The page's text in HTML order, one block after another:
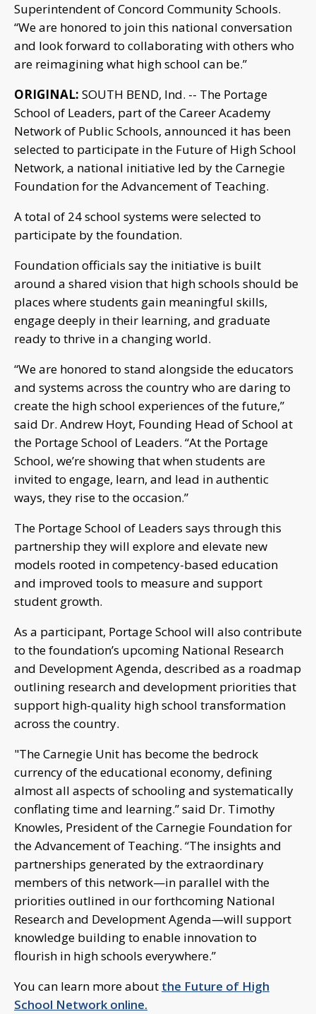
Superintendent of Concord Community Schools.
“We are honored to join this national conversation
and look forward to collaborating with others who
are reimagining what high school can be.”
ORIGINAL: SOUTH BEND, Ind. -- The Portage
School of Leaders, part of the Career Academy
Network of Public Schools, announced it has been
selected to participate in the Future of High School
Network, a national initiative led by the Carnegie
Foundation for the Advancement of Teaching.
A total of 24 school systems were selected to
participate by the foundation.
Foundation officials say the initiative is built
around a shared vision that high schools should be
places where students gain meaningful skills,
engage deeply in their learning, and graduate
ready to thrive in a changing world.
“We are honored to stand alongside the educators
and systems across the country who are daring to
create the high school experiences of the future,”
said Dr. Andrew Hoyt, Founding Head of School at
the Portage School of Leaders. “At the Portage
School, we’re showing that when students are
invited to engage, learn, and lead in authentic
ways, they rise to the occasion.”
The Portage School of Leaders says through this
partnership they will explore and elevate new
models rooted in competency-based education
and improved tools to measure and support
student growth.
As a participant, Portage School will also contribute
to the foundation’s upcoming National Research
and Development Agenda, described as a roadmap
outlining research and development priorities that
support high-quality high school transformation
across the country.
"The Carnegie Unit has become the bedrock
currency of the educational economy, defining
almost all aspects of schooling and systematically
conflating time and learning.” said Dr. Timothy
Knowles, President of the Carnegie Foundation for
the Advancement of Teaching. “The insights and
partnerships generated by the extraordinary
members of this network—in parallel with the
priorities outlined in our forthcoming National
Research and Development Agenda—will support
knowledge building to enable innovation to
flourish in high schools everywhere.”
You can learn more about the Future of High
School Network online.